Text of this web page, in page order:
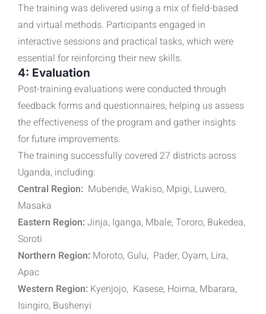
The training was delivered using a mix of field-based
and virtual methods. Participants engaged in
interactive sessions and practical tasks, which were
essential for reinforcing their new skills.
4: Evaluation
Post-training evaluations were conducted through
feedback forms and questionnaires, helping us assess
the effectiveness of the program and gather insights
for future improvements.
The training successfully covered 27 districts across
Uganda, including:
Central Region: Mubende, Wakiso, Mpigi, Luwero,
Masaka
Eastern Region: Jinja, Iganga, Mbale, Tororo, Bukedea,
Soroti
Northern Region: Moroto, Gulu, Pader, Oyam, Lira,
Apac
Western Region: Kyenjojo, Kasese, Hoima, Mbarara,
Isingiro, Bushenyi